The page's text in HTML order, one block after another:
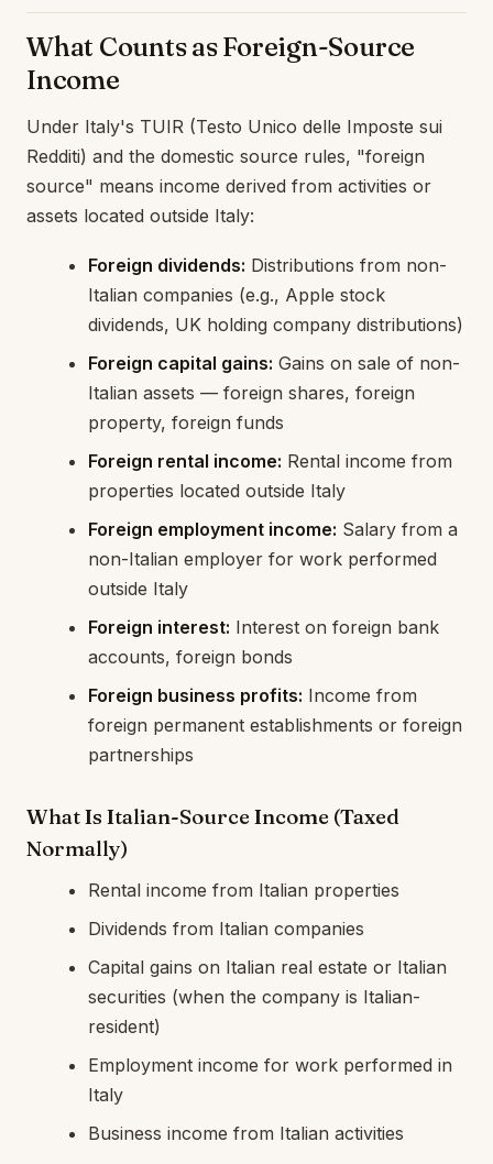
What Counts as Foreign-Source
Income
Under Italy's TUIR (Testo Unico delle Imposte sui
Redditi) and the domestic source rules, "foreign
source" means income derived from activities or
assets located outside Italy:
Foreign dividends: Distributions from non-
Italian companies (e.g., Apple stock
dividends, UK holding company distributions)
Foreign capital gains: Gains on sale of non-
Italian assets — foreign shares, foreign
property, foreign funds
Foreign rental income: Rental income from
properties located outside Italy
Foreign employment income: Salary from a
non-Italian employer for work performed
outside Italy
Foreign interest: Interest on foreign bank
accounts, foreign bonds
Foreign business profits: Income from
foreign permanent establishments or foreign
partnerships
What Is Italian-Source Income (Taxed
Normally)
Rental income from Italian properties
Dividends from Italian companies
Capital gains on Italian real estate or Italian
securities (when the company is Italian-
resident)
Employment income for work performed in
Italy
Business income from Italian activities